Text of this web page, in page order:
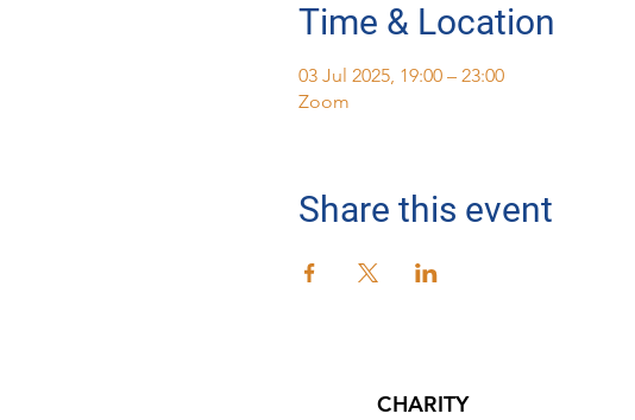
Time & Location
03 Jul 2025, 19:00 – 23:00
Zoom
Share this event
CHARITY